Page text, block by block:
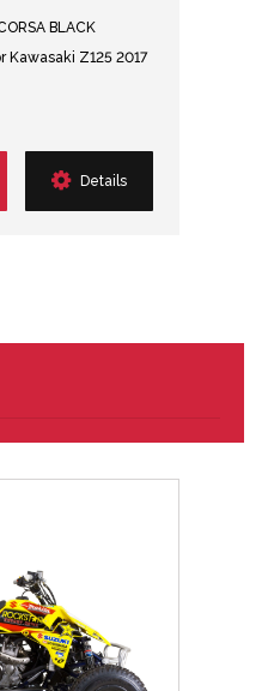
BLACK
Kawasaki Z125 2017
Details